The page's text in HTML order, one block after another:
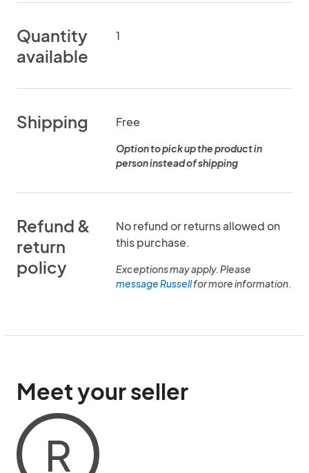
Quantity
available
1
Shipping Free
Option to pick up the product in
person instead of shipping
Refund &
return
policy
No refund or returns allowed on
this purchase.
Exceptions may apply. Please
message Russellfor more information.
Meet your seller
R